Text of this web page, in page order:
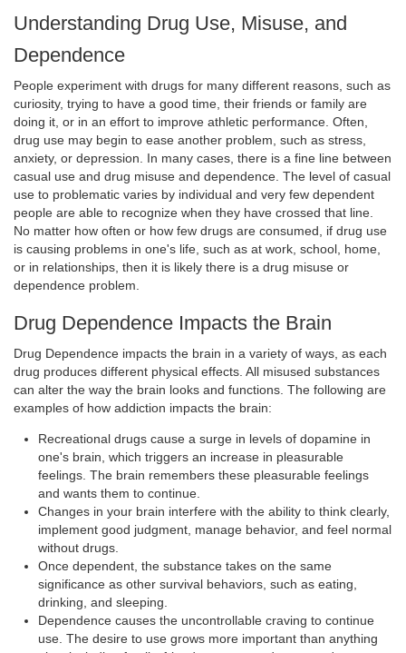
Understanding Drug Use, Misuse, and
Dependence
People experiment with drugs for many different reasons, such as
curiosity, trying to have a good time, their friends or family are
doing it, or in an effort to improve athletic performance. Often,
drug use may begin to ease another problem, such as stress,
anxiety, or depression. In many cases, there is a fine line between
casual use and drug misuse and dependence. The level of casual
use to problematic varies by individual and very few dependent
people are able to recognize when they have crossed that line.
No matter how often or how few drugs are consumed, if drug use
is causing problems in one's life, such as at work, school, home,
or in relationships, then it is likely there is a drug misuse or
dependence problem.
Drug Dependence Impacts the Brain
Drug Dependence impacts the brain in a variety of ways, as each
drug produces different physical effects. All misused substances
can alter the way the brain looks and functions. The following are
examples of how addiction impacts the brain:
Recreational drugs cause a surge in levels of dopamine in
one's brain, which triggers an increase in pleasurable
feelings. The brain remembers these pleasurable feelings
and wants them to continue.
Changes in your brain interfere with the ability to think clearly,
implement good judgment, manage behavior, and feel normal
without drugs.
Once dependent, the substance takes on the same
significance as other survival behaviors, such as eating,
drinking, and sleeping.
Dependence causes the uncontrollable craving to continue
use. The desire to use grows more important than anything